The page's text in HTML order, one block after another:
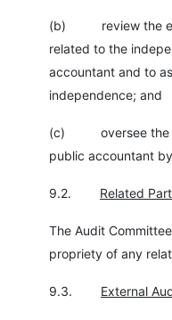
(b) review the
related to the
accountant and to
independence; and
(c) oversee the
public accountant
9.2. Related
The Audit
propriety of any
9.3. External